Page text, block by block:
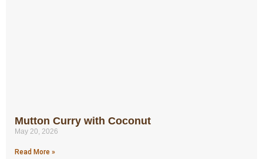
Mutton Curry with Coconut
May 20, 2026
Read More »